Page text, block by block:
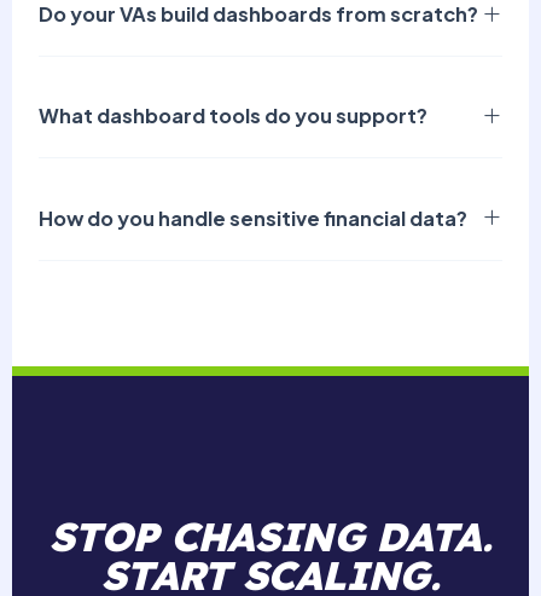
Do your VAs build dashboards from scratch?
What dashboard tools do you support?
How do you handle sensitive financial data?
STOP CHASING DATA.
START SCALING.